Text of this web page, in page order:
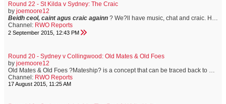
Round 22 - St Kilda v Sydney: The Craic
by joemoore12
Beidh ceol, caint agus craic againn ? We?ll have music, chat and craic. Having spent three years living in Dublin, I?m well versed in the joys of ?having the craic.? It?s how my friends from the Emerald Isle describe a good time. Let the good times roll?
Channel: RWO Reports
2 September 2015, 12:43 PM
Round 20 - Sydney v Collingwood: Old Mates & Old Foes
by joemoore12
Old Mates & Old Foes ?Mateship? is a concept that can be traced back to early colonial times. The harsh environment in which convicts and new settlers found themselves meant that men and women closely relied on each other for all sorts of help. In Australia, a ?mate? is more than just a friend. It?s a term that implies a sense of shared experience, mutual respect and unconditional assistance. I?ve been mates with Shep since we were pre-teens, growing up together on the sporting fields of ...
Channel: RWO Reports
17 August 2015, 11:25 AM